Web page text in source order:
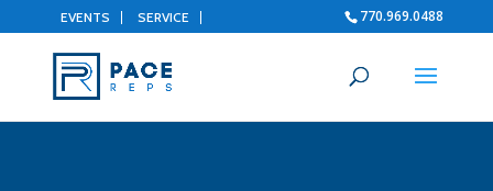
770.969.0488
EVENTS SERVICE